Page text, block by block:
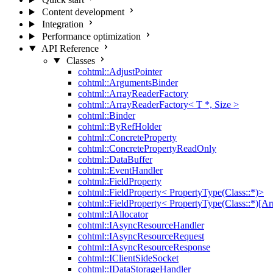
Content development
Integration
Performance optimization
API Reference
Classes
cohtml::AdjustPointer
cohtml::ArgumentsBinder
cohtml::ArrayReaderFactory
cohtml::ArrayReaderFactory< T *, Size >
cohtml::Binder
cohtml::ByRefHolder
cohtml::ConcreteProperty
cohtml::ConcretePropertyReadOnly
cohtml::DataBuffer
cohtml::EventHandler
cohtml::FieldProperty
cohtml::FieldProperty< PropertyType(Class::*)>
cohtml::FieldProperty<
cohtml::IAllocator
cohtml::IAsyncResourceHandler
cohtml::IAsyncResourceRequest
cohtml::IAsyncResourceResponse
cohtml::IClientSideSocket
cohtml::IDataStorageHandler